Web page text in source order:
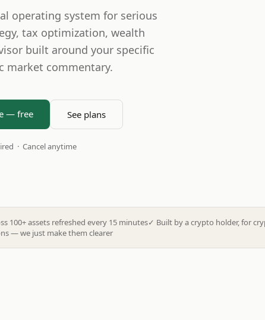
operating system for serious
tax optimization, wealth
built around your specific
market commentary.
— free See plans
· Cancel anytime
100+ assets refreshed every 15 minutes✓ Built by a crypto holder, for
— we just make them clearer